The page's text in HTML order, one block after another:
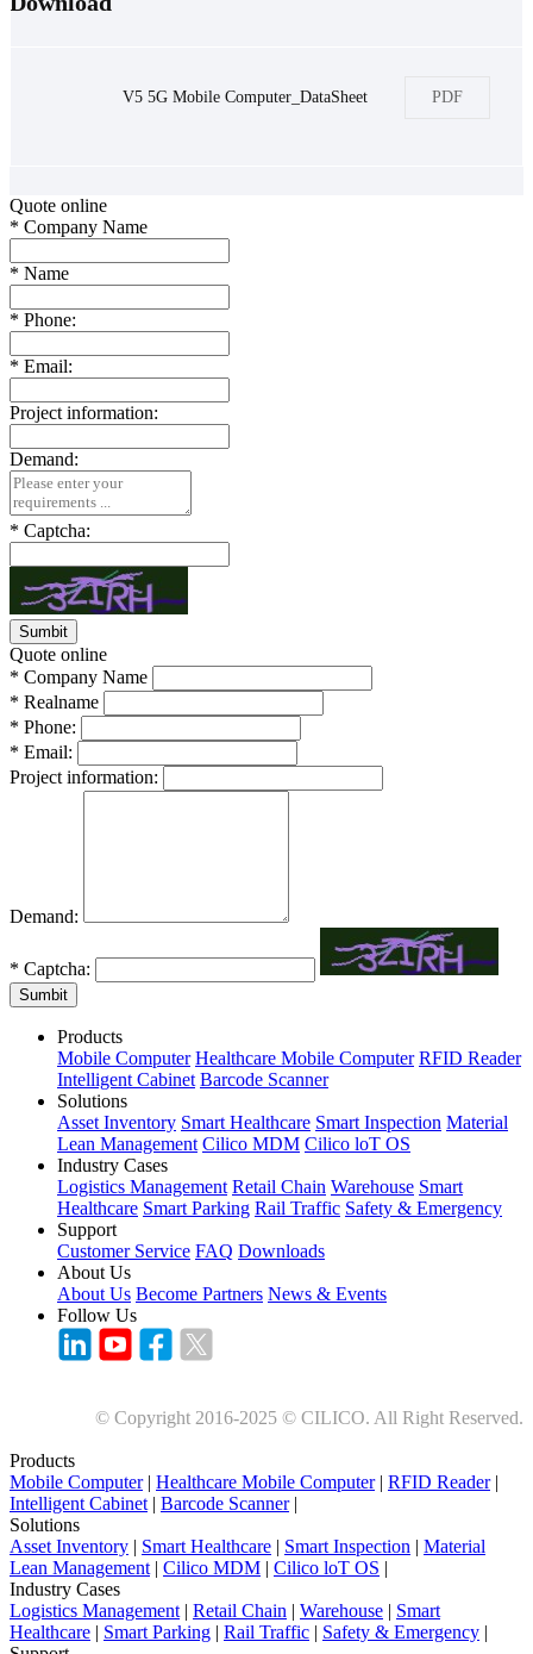
V5 5G Mobile Computer_DataSheet PDF
Quote online
* Company Name
* Name
* Phone:
* Email:
Project information:
Demand:
* Captcha:
Quote online
* Company Name
* Realname
* Phone:
* Email:
Project information:
Demand:
* Captcha:
Sumbit
Products
Mobile Computer Healthcare Mobile Computer RFID Reader
Intelligent Cabinet Barcode Scanner
Solutions
Asset Inventory Smart Healthcare Smart Inspection Material
Lean Management Cilico MDM Cilico loT OS
Industry Cases
Logistics Management Retail Chain Warehouse Smart
Healthcare Smart Parking Rail Traffic Safety & Emergency
Support
Customer Service FAQ Downloads
About Us
About Us Become Partners News & Events
Follow Us
© Copyright 2016-2025 © CILICO. All Right Reserved.
Products
Mobile Computer| Healthcare Mobile Computer| RFID Reader|
Intelligent Cabinet | Barcode Scanner|
Solutions
Asset Inventory | Smart Healthcare | Smart Inspection | Material
Lean Management | Cilico MDM | Cilico loT OS |
Industry Cases
Logistics Management | Retail Chain | Warehouse | Smart
Healthcare | Smart Parking | Rail Traffic | Safety & Emergency |